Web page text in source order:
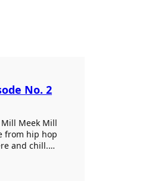
No. 2
Mill Meek Mill
from hip hop
and chill.…